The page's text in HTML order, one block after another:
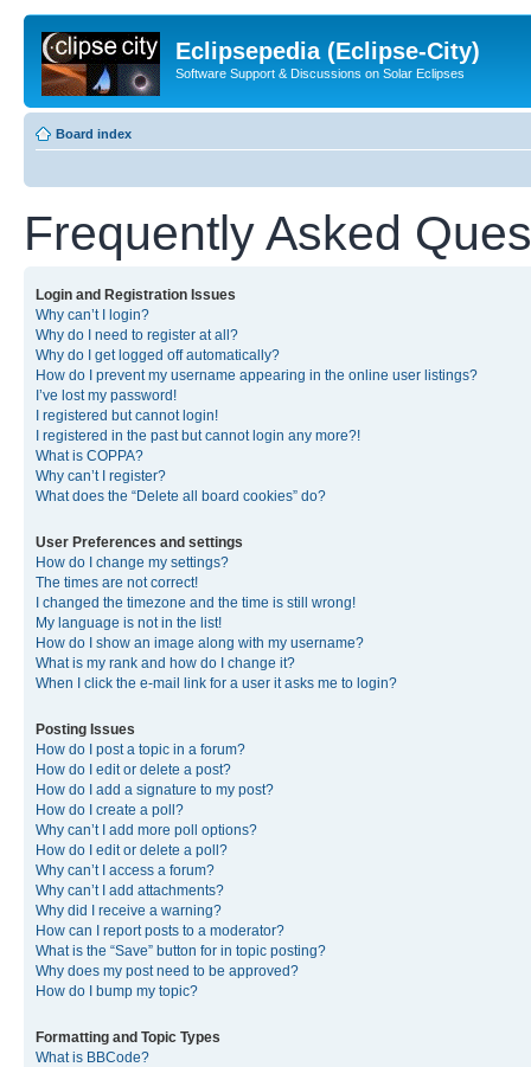
Eclipsepedia (Eclipse-City)
Software Support & Discussions on Solar Eclipses
Board index
Frequently Asked
Login and Registration Issues
Why can’t I login?
Why do I need to register at all?
Why do I get logged off automatically?
How do I prevent my username appearing in the online user listings?
I’ve lost my password!
I registered but cannot login!
I registered in the past but cannot login any more?!
What is COPPA?
Why can’t I register?
What does the “Delete all board cookies” do?
User Preferences and settings
How do I change my settings?
The times are not correct!
I changed the timezone and the time is still wrong!
My language is not in the list!
How do I show an image along with my username?
What is my rank and how do I change it?
When I click the e-mail link for a user it asks me to login?
Posting Issues
How do I post a topic in a forum?
How do I edit or delete a post?
How do I add a signature to my post?
How do I create a poll?
Why can’t I add more poll options?
How do I edit or delete a poll?
Why can’t I access a forum?
Why can’t I add attachments?
Why did I receive a warning?
How can I report posts to a moderator?
What is the “Save” button for in topic posting?
Why does my post need to be approved?
How do I bump my topic?
Formatting and Topic Types
What is BBCode?